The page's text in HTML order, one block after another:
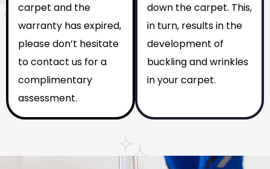
carpet and the
warranty has expired,
please don’t hesitate
to contact us for a
complimentary
assessment.
down the carpet. This,
in turn, results in the
development of
buckling and wrinkles
in your carpet.